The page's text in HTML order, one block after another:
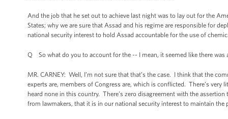
And the job that he set out to achieve last night was to lay out for the
States; why we are sure that Assad and his regime are responsible for
national security interest to hold Assad accountable for the use of
Q So what do you to account for the -- I mean, it seemed like there
MR. CARNEY: Well, I’m not sure that that’s the case. I think that the
experts are, members of Congress are, which is conflicted. There’s
heard none in this country. There’s zero disagreement with the
from lawmakers, that it is in our national security interest to maintain